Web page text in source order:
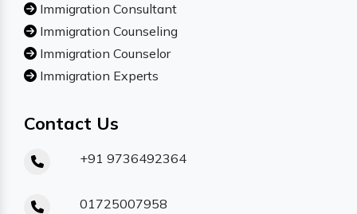
Immigration Consultant
Immigration Counseling
Immigration Counselor
Immigration Experts
Contact Us
+91 9736492364
01725007958